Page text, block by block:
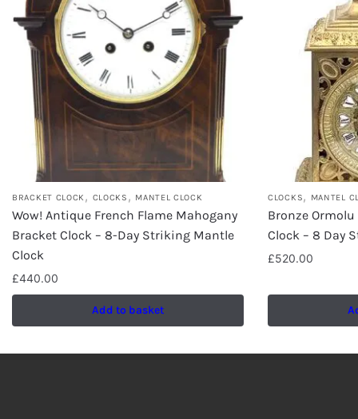
BRACKET CLOCK , CLOCKS , MANTEL CLOCK
Wow! Antique French Flame Mahogany
Bracket Clock – 8-Day Striking Mantle
Clock
£440.00
Add to basket
CLOCKS , MANTEL
Bronze
Clock – 8 Day
£520.00